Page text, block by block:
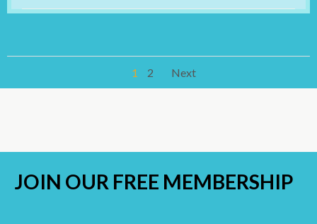
Posts
Page
1 Page
2
Posts
Next
JOIN OUR FREE MEMBERSHIP